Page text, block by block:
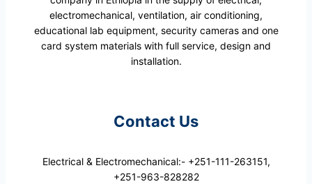
electromechanical, ventilation, air conditioning,
educational lab equipment, security cameras and one
card system materials with full service, design and
installation.
Contact Us
Electrical & Electromechanical:- +251-111-263151,
+251-963-828282